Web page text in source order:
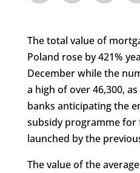
The total value of
Poland rose by 421%
December while the
a high of over 46,300,
banks anticipating the
subsidy programme
launched by the
The value of the